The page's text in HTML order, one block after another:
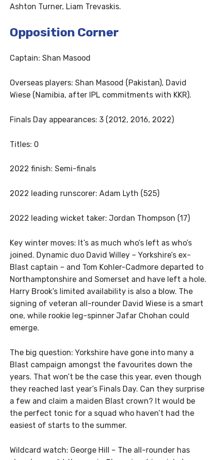
Ashton Turner, Liam Trevaskis.
Opposition Corner
Captain: Shan Masood
Overseas players: Shan Masood (Pakistan), David
Wiese (Namibia, after IPL commitments with KKR).
Finals Day appearances: 3 (2012, 2016, 2022)
Titles: 0
2022 finish: Semi-finals
2022 leading runscorer: Adam Lyth (525)
2022 leading wicket taker: Jordan Thompson (17)
Key winter moves: It’s as much who’s left as who’s
joined. Dynamic duo David Willey – Yorkshire’s ex-
Blast captain – and Tom Kohler-Cadmore departed to
Northamptonshire and Somerset and have left a hole.
Harry Brook’s limited availability is also a blow. The
signing of veteran all-rounder David Wiese is a smart
one, while rookie leg-spinner Jafar Chohan could
emerge.
The big question: Yorkshire have gone into many a
Blast campaign amongst the favourites down the
years. That won’t be the case this year, even though
they reached last year’s Finals Day. Can they surprise
a few and claim a maiden Blast crown? It would be
the perfect tonic for a squad who haven’t had the
easiest of starts to the summer.
Wildcard watch: George Hill – The all-rounder has